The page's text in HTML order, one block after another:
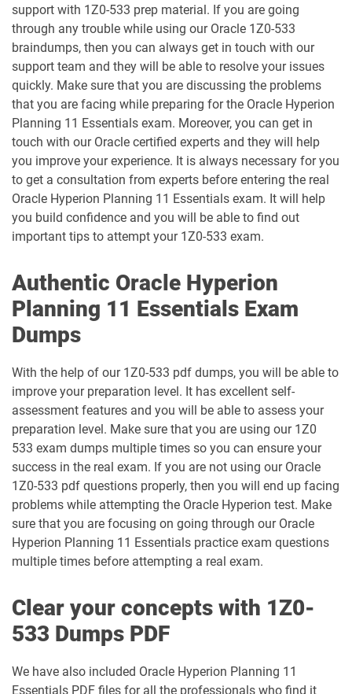
1D0-1080-25-D pdf dumps 1D0-1080-26-D pdf dumps
1D0-1081-25-D pdf dumps 1D0-1081-26-D pdf dumps
1D0-1082-25-D pdf dumps 1D0-1082-26-D pdf dumps
1D0-1083-25-D pdf dumps 1D0-1083-26-D pdf dumps
1D0-1086-25-D pdf dumps 1D0-1086-26-D pdf dumps
1D0-1087-25-D pdf dumps 1D0-1087-26-D pdf dumps
1D0-1133-25-D pdf dumps 1D0-1133-26-D pdf dumps
1D0-1138-25-D pdf dumps
1D0-340-26-D pdf dumps 1Z0-006 pdf dumps
1Z0-078 pdf dumps 1Z0-082 pdf dumps
1Z0-083 pdf dumps 1Z0-084 pdf dumps
1Z0-1003-24 pdf dumps 1Z0-1003-25 pdf dumps
1Z0-1032-25 pdf dumps 1Z0-1032-26 pdf dumps
support with 1Z0-533 prep material. If you are going
through any trouble while using our Oracle 1Z0-533
braindumps, then you can always get in touch with our
support team and they will be able to resolve your issues
quickly. Make sure that you are discussing the problems
that you are facing while preparing for the Oracle Hyperion
Planning 11 Essentials exam. Moreover, you can get in
touch with our Oracle certified experts and they will help
you improve your experience. It is always necessary for you
to get a consultation from experts before entering the real
Oracle Hyperion Planning 11 Essentials exam. It will help
you build confidence and you will be able to find out
important tips to attempt your 1Z0-533 exam.
Authentic Oracle Hyperion
Planning 11 Essentials Exam
Dumps
With the help of our 1Z0-533 pdf dumps, you will be able to
improve your preparation level. It has excellent self-
assessment features and you will be able to assess your
preparation level. Make sure that you are using our 1Z0
533 exam dumps multiple times so you can ensure your
success in the real exam. If you are not using our Oracle
1Z0-533 pdf questions properly, then you will end up facing
problems while attempting the Oracle Hyperion test. Make
sure that you are focusing on going through our Oracle
Hyperion Planning 11 Essentials practice exam questions
multiple times before attempting a real exam.
Clear your concepts with 1Z0-
533 Dumps PDF
We have also included Oracle Hyperion Planning 11
Essentials PDF files for all the professionals who find it